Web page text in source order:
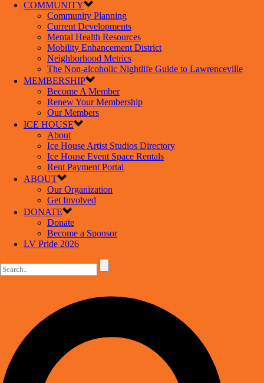
COMMUNITY
Community Planning
Current Developments
Mental Health Resources
Mobility Enhancement District
Neighborhood Metrics
The Non-alcoholic Nightlife Guide to Lawrenceville
MEMBERSHIP
Become A Member
Renew Your Membership
Our Members
ICE HOUSE
About
Ice House Artist Studios Directory
Ice House Event Space Rentals
Rent Payment Portal
ABOUT
Our Organization
Get Involved
DONATE
Donate
Become a Sponsor
LV Pride 2026